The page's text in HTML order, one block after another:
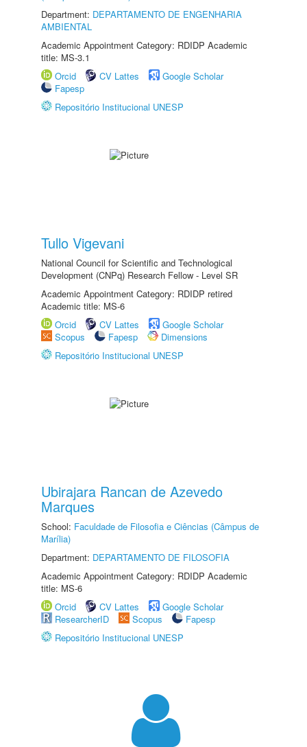
Department: DEPARTAMENTO DE ENGENHARIA
AMBIENTAL
Academic Appointment Category: RDIDP Academic
title: MS-3.1
Orcid
CV Lattes
Google Scholar
Fapesp
Repositório Institucional UNESP
Tullo Vigevani
National Council for Scientific and Technological
Development (CNPq) Research Fellow - Level SR
Academic Appointment Category: RDIDP retired
Academic title: MS-6
Orcid
CV Lattes
Google Scholar
Scopus
Fapesp
Dimensions
Repositório Institucional UNESP
Ubirajara Rancan de Azevedo
Marques
School: Faculdade de Filosofia e Ciências (Câmpus de
Marília)
Department: DEPARTAMENTO DE FILOSOFIA
Academic Appointment Category: RDIDP Academic
title: MS-6
Orcid
CV Lattes
Google Scholar
ResearcherID
Scopus
Fapesp
Repositório Institucional UNESP